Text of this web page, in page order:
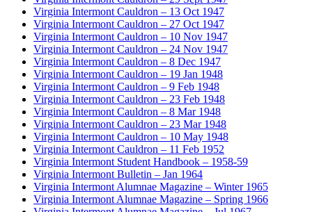
Virginia Intermont Cauldron – 13 Oct 1947
Virginia Intermont Cauldron – 27 Oct 1947
Virginia Intermont Cauldron – 10 Nov 1947
Virginia Intermont Cauldron – 24 Nov 1947
Virginia Intermont Cauldron – 8 Dec 1947
Virginia Intermont Cauldron – 19 Jan 1948
Virginia Intermont Cauldron – 9 Feb 1948
Virginia Intermont Cauldron – 23 Feb 1948
Virginia Intermont Cauldron – 8 Mar 1948
Virginia Intermont Cauldron – 23 Mar 1948
Virginia Intermont Cauldron – 10 May 1948
Virginia Intermont Cauldron – 11 Feb 1952
Virginia Intermont Student Handbook – 1958-59
Virginia Intermont Bulletin – Jan 1964
Virginia Intermont Alumnae Magazine – Winter 1965
Virginia Intermont Alumnae Magazine – Spring 1966